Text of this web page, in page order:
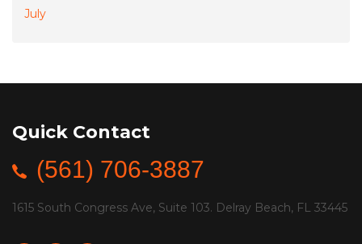
July
Quick Contact
(561) 706-3887
1615 South Congress Ave, Suite 103. Delray Beach, FL 33445